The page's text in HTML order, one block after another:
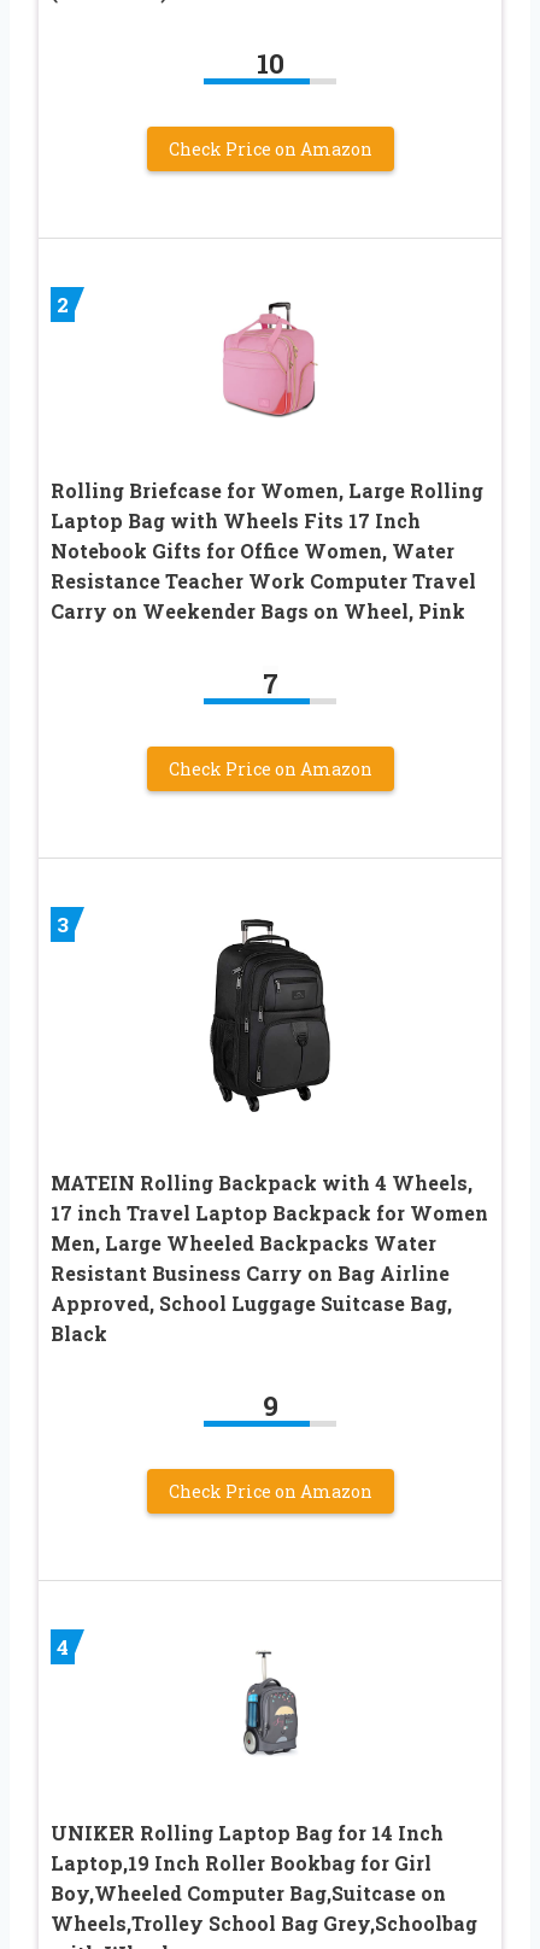
10
Check Price on Amazon
2
Rolling Briefcase for Women, Large Rolling
Laptop Bag with Wheels Fits 17 Inch
Notebook Gifts for Office Women, Water
Resistance Teacher Work Computer Travel
Carry on Weekender Bags on Wheel, Pink
7
Check Price on Amazon
3
MATEIN Rolling Backpack with 4 Wheels,
17 inch Travel Laptop Backpack for Women
Men, Large Wheeled Backpacks Water
Resistant Business Carry on Bag Airline
Approved, School Luggage Suitcase Bag,
Black
9
Check Price on Amazon
4
UNIKER Rolling Laptop Bag for 14 Inch
Laptop,19 Inch Roller Bookbag for Girl
Boy,Wheeled Computer Bag,Suitcase on
Wheels,Trolley School Bag Grey,Schoolbag